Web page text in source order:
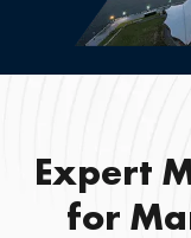
Expert
for